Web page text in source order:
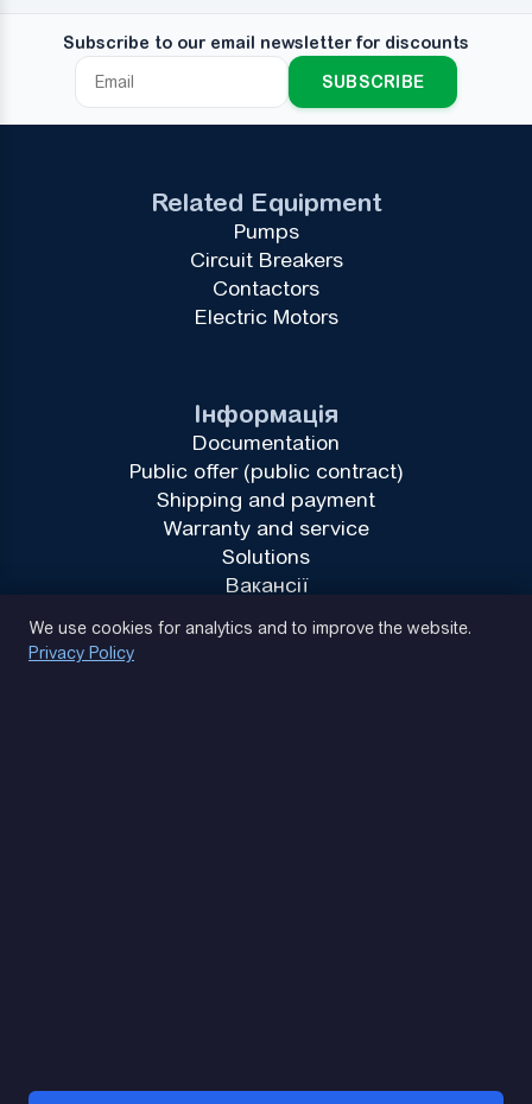
Subscribe to our email newsletter for discounts
SUBSCRIBE
Інформація
Documentation
Public offer (public contract)
Shipping and payment
Warranty and service
Solutions
Вакансії
Related Equipment
Pumps
Circuit Breakers
Contactors
Electric Motors
We use cookies for analytics and to improve the website.
Privacy Policy